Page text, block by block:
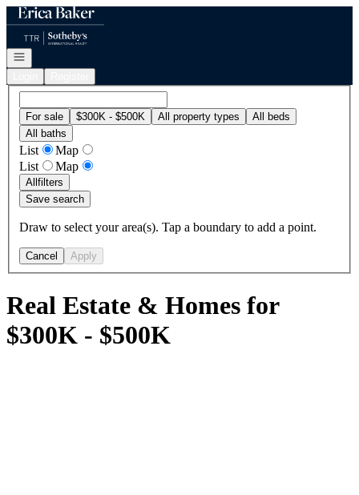
Go to: Homepage
Open navigation
For sale $300K - $500K All property types
All beds
All baths
List
Map
List
Map
Allfilters
Save search
Draw to select your area(s). Tap a boundary to add a point.
Cancel Apply
Real Estate & Homes for
$300K - $500K